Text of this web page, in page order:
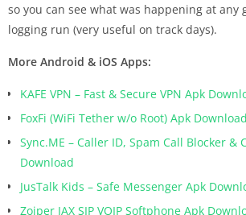
so you can see what was happening at any
logging run (very useful on track days).
More Android & iOS Apps:
KAFE VPN – Fast & Secure VPN Apk
FoxFi (WiFi Tether w/o Root) Apk Download
Sync.ME – Caller ID, Spam Call Blocker &
Download
JusTalk Kids – Safe Messenger Apk
Zoiper IAX SIP VOIP Softphone Apk